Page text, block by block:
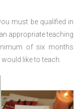
must be qualified in
appropriate teaching
of six months
like to teach.